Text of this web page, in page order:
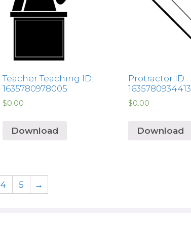
Teacher Teaching ID:
1635780978005
$0.00
Download
Protractor ID:
1635780934413
$0.00
Download
4 5 →